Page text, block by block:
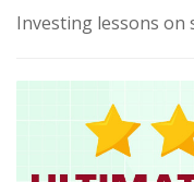
Investing lessons